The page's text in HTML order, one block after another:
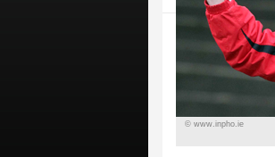
© www.inpho.ie